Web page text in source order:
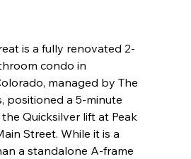
is a fully renovated 2-
condo in
managed by The
positioned a 5-minute
Quicksilver lift at Peak
Street. While it is a
a standalone A-frame